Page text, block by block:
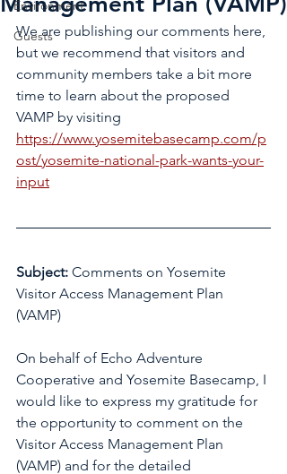
Environment
Guests
We are publishing our comments here,
but we recommend that visitors and
community members take a bit more
time to learn about the proposed
VAMP by visiting
https://www.yosemitebasecamp.com/p
ost/yosemite-national-park-wants-your-
input
Subject: Comments on Yosemite
Visitor Access Management Plan
(VAMP)
On behalf of Echo Adventure
Cooperative and Yosemite Basecamp, I
would like to express my gratitude for
the opportunity to comment on the
Visitor Access Management Plan
(VAMP) and for the detailed